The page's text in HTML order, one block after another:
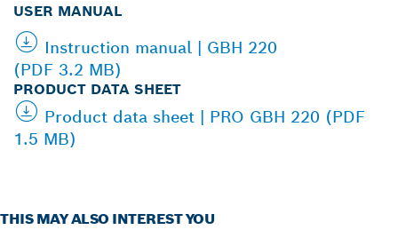
USER MANUAL
Instruction manual | GBH 220
(PDF 3.2 MB)
PRODUCT DATA SHEET
Product data sheet | PRO GBH 220 (PDF
1.5 MB)
THIS MAY ALSO INTEREST YOU